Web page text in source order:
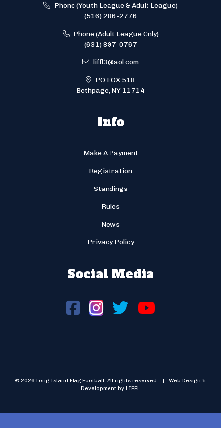
Phone (Youth League & Adult League)
(516) 286-2776
Phone (Adult League Only)
(631) 897-0767
liffl3@aol.com
PO BOX 518
Bethpage, NY 11714
Info
Make A Payment
Registration
Standings
Rules
News
Privacy Policy
Social Media
© 2026 Long Island Flag Football. All rights reserved. | Web Design &
Development by LIFFL